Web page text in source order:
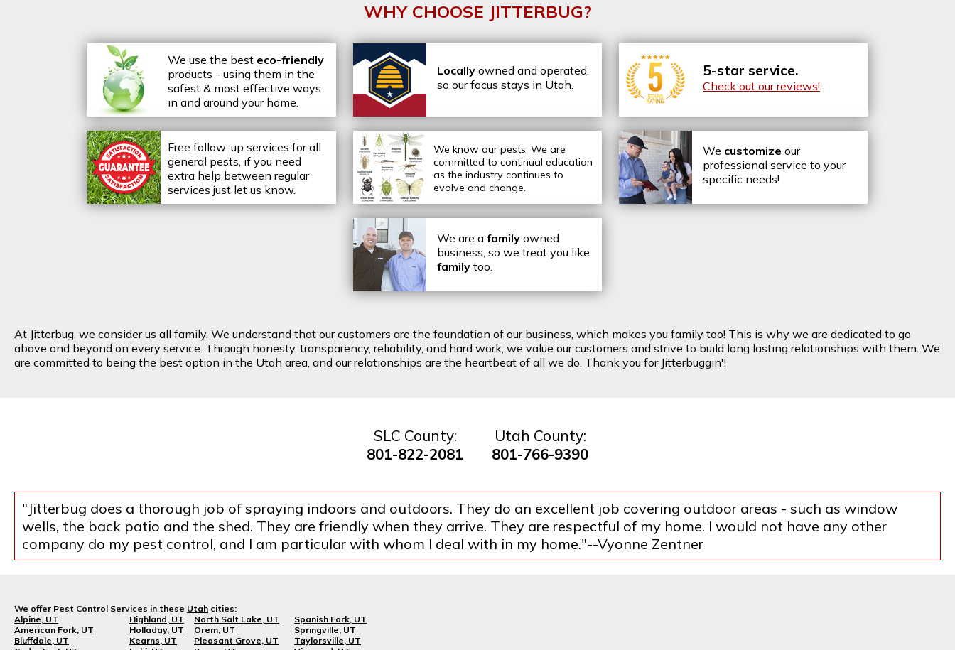
WHY CHOOSE JITTERBUG?
We use the best eco-friendly
products - using them in the
safest & most effective ways
in and around your home.
Locally owned and operated,
so our focus stays in Utah.
5-star service.
Check out our reviews!
Free follow-up services for all
general pests, if you need
extra help between regular
services just let us know.
We know our pests. We are
committed to continual education
as the industry continues to
evolve and change.
We customize our
professional service to your
specific needs!
We are a family owned
business, so we treat you like
family too.
At Jitterbug, we consider us all family. We understand that our customers are the foundation of our business, which makes you family too! This is why we are dedicated to go
above and beyond on every service. Through honesty, transparency, reliability, and hard work, we value our customers and strive to build long lasting relationships with them. We
are committed to being the best option in the Utah area, and our relationships are the heartbeat of all we do. Thank you for Jitterbuggin'!
SLC County:
801-822-2081
Utah County:
801-766-9390
"Jitterbug does a thorough job of spraying indoors and outdoors. They do an excellent job covering outdoor areas - such as window
wells, the back patio and the shed. They are friendly when they arrive. They are respectful of my home. I would not have any other
company do my pest control, and I am particular with whom I deal with in my home."--Vyonne Zentner
We offer Pest Control Services in these Utah cities:
Alpine, UT
American Fork, UT
Bluffdale, UT
Highland, UT
Holladay, UT
Kearns, UT
North Salt Lake, UT
Orem, UT
Pleasant Grove, UT
Spanish Fork, UT
Springville, UT
Taylorsville, UT